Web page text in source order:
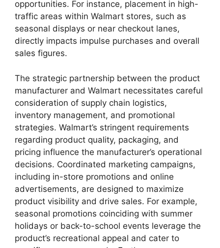
opportunities. For instance, placement in high-
traffic areas within Walmart stores, such as
seasonal displays or near checkout lanes,
directly impacts impulse purchases and overall
sales figures.
The strategic partnership between the product
manufacturer and Walmart necessitates careful
consideration of supply chain logistics,
inventory management, and promotional
strategies. Walmart’s stringent requirements
regarding product quality, packaging, and
pricing influence the manufacturer’s operational
decisions. Coordinated marketing campaigns,
including in-store promotions and online
advertisements, are designed to maximize
product visibility and drive sales. For example,
seasonal promotions coinciding with summer
holidays or back-to-school events leverage the
product’s recreational appeal and cater to